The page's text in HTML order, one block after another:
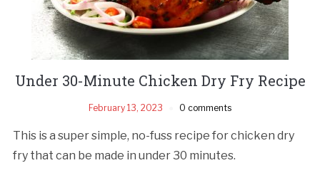
Under 30-Minute Chicken Dry Fry Recipe
February 13, 2023 0 comments
This is a super simple, no-fuss recipe for chicken dry
fry that can be made in under 30 minutes.